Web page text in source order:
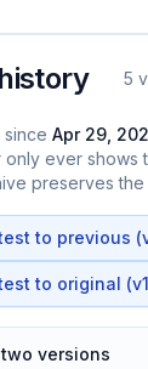
5
since Apr 29,
only ever shows
preserves the
to previous
to original
versions